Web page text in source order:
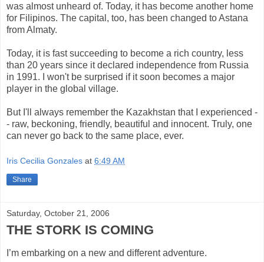
was almost unheard of. Today, it has become another home
for Filipinos. The capital, too, has been changed to Astana
from Almaty.
Today, it is fast succeeding to become a rich country, less
than 20 years since it declared independence from Russia
in 1991. I won't be surprised if it soon becomes a major
player in the global village.
But I'll always remember the Kazakhstan that I experienced -
- raw, beckoning, friendly, beautiful and innocent. Truly, one
can never go back to the same place, ever.
Iris Cecilia Gonzales at 6:49 AM
Share
Saturday, October 21, 2006
THE STORK IS COMING
I’m embarking on a new and different adventure.